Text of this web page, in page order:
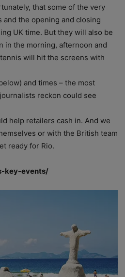
that some of the very
the opening and closing
UK time. But they will also be
in the morning, afternoon and
will hit the screens with
and times – the most
reckon could see
help retailers cash in. And we
or with the British team
ready for Rio.
key-events/